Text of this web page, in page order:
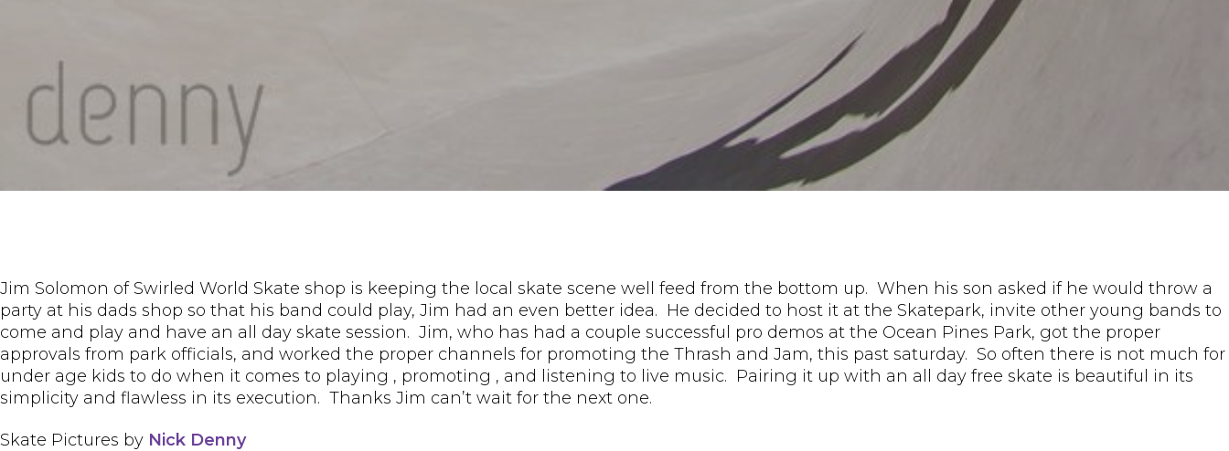
Jim Solomon of Swirled World Skate shop is keeping the local skate scene well feed from the bottom up. When his son asked if he would throw a
party at his dads shop so that his band could play, Jim had an even better idea. He decided to host it at the Skatepark, invite other young bands to
come and play and have an all day skate session. Jim, who has had a couple successful pro demos at the Ocean Pines Park, got the proper
approvals from park officials, and worked the proper channels for promoting the Thrash and Jam, this past saturday. So often there is not much for
under age kids to do when it comes to playing , promoting , and listening to live music. Pairing it up with an all day free skate is beautiful in its
simplicity and flawless in its execution. Thanks Jim can’t wait for the next one.
Skate Pictures by Nick Denny